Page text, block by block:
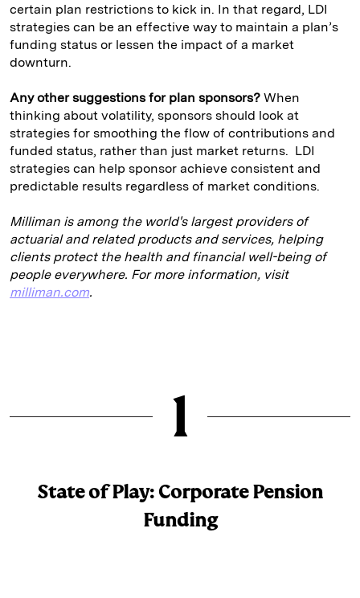
certain plan restrictions to kick in. In that regard, LDI
strategies can be an effective way to maintain a plan’s
funding status or lessen the impact of a market
downturn.
Any other suggestions for plan sponsors? When
thinking about volatility, sponsors should look at
strategies for smoothing the flow of contributions and
funded status, rather than just market returns. LDI
strategies can help sponsor achieve consistent and
predictable results regardless of market conditions.
Milliman is among the world's largest providers of
actuarial and related products and services, helping
clients protect the health and financial well-being of
people everywhere. For more information, visit
milliman.com.
1
State of Play: Corporate Pension
Funding